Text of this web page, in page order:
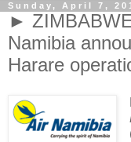
Sunday, April 7,
►
Namibia
Harare